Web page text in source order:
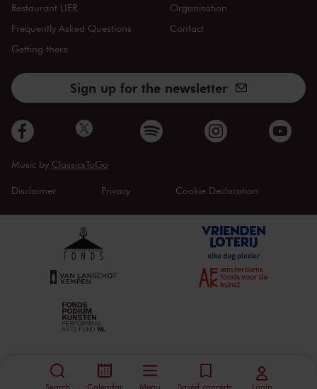
Search Calendar Menu Saved concerts Login
Restaurant LIER
Frequently Asked Questions
Getting there
Organisation
Contact
Sign up for the newsletter
Music by ClassicsToGo
Disclaimer Privacy Cookie Declaration